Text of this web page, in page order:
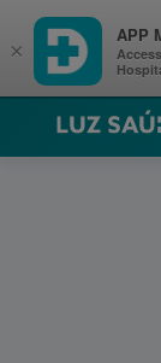
Luz Saúde
×
APP